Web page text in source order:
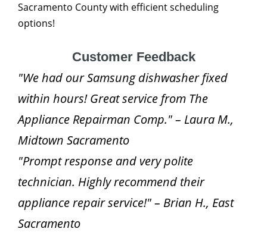
Sacramento County with efficient scheduling
options!
Customer Feedback
"We had our Samsung dishwasher fixed
within hours! Great service from The
Appliance Repairman Comp." – Laura M.,
Midtown Sacramento
"Prompt response and very polite
technician. Highly recommend their
appliance repair service!" – Brian H., East
Sacramento